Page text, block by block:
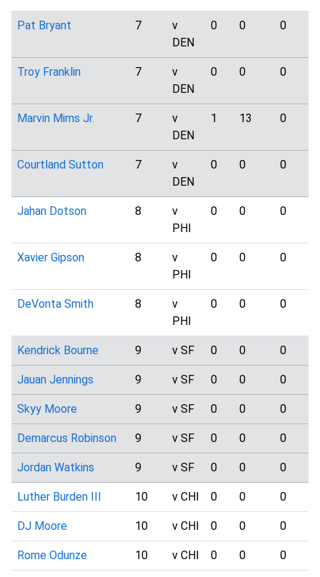
Pat Bryant 7
v
DEN
0 0 0
Troy Franklin 7
v
DEN
0 0 0
Marvin Mims Jr. 7
v
DEN
1 13 0
Courtland Sutton 7
v
DEN
0 0 0
Jahan Dotson 8
v
PHI
0 0 0
Xavier Gipson 8
v
PHI
0 0 0
DeVonta Smith 8
v
PHI
0 0 0
Kendrick Bourne 9 v SF 0 0 0
Jauan Jennings 9 v SF 0 0 0
Skyy Moore 9 v SF 0 0 0
Demarcus Robinson 9 v SF 0 0 0
Jordan Watkins 9 v SF 0 0 0
Luther Burden III 10 v CHI 0 0 0
DJ Moore 10 v CHI 0 0 0
Rome Odunze 10 v CHI 0 0 0